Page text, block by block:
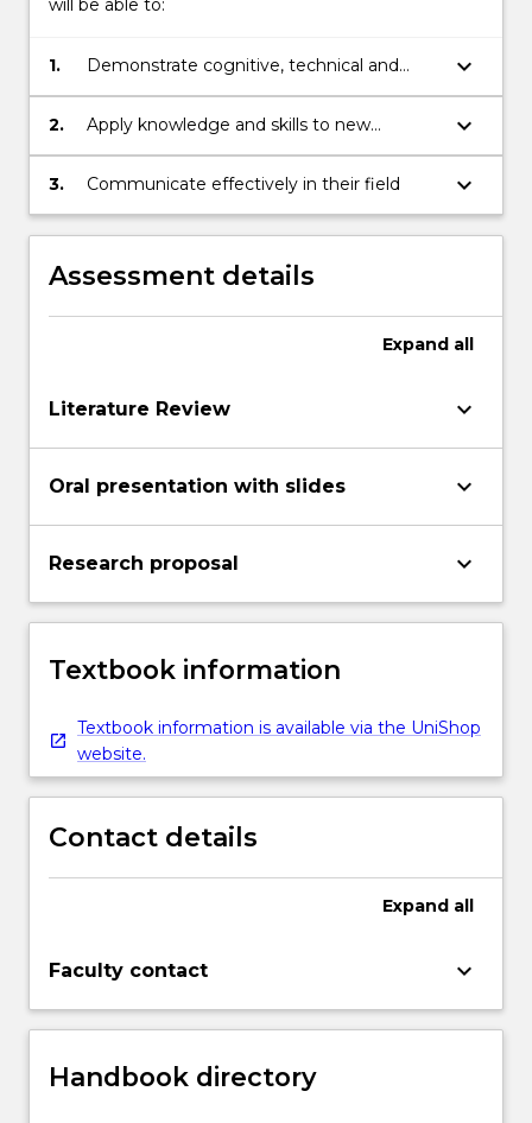
will be able to:
1.
Demonstrate cognitive, technical and
creative skills to understand, summarise
and reflect on existing knowledge and
keyboard_arrow_down
2.
Apply knowledge and skills to new
situations in professional practice and/or
scholarship
keyboard_arrow_down
3. Communicate effectively in their field keyboard_arrow_down
Assessment details
Expand all
Literature Review keyboard_arrow_down
Oral presentation with slides keyboard_arrow_down
Research proposal keyboard_arrow_down
Textbook information
Textbook information is available via the UniShop
website.
Contact details
Expand all
Faculty contact keyboard_arrow_down
Handbook directory